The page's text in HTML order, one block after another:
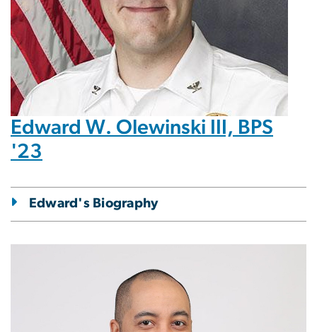
Edward W. Olewinski III, BPS
'23
Edward's Biography